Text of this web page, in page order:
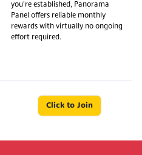
you're established, Panorama
Panel offers reliable monthly
rewards with virtually no ongoing
effort required.
Click to Join